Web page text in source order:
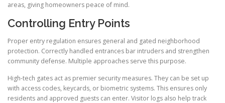
areas, giving homeowners peace of mind.
Controlling Entry Points
Proper entry regulation ensures general and gated neighborhood
protection. Correctly handled entrances bar intruders and strengthen
community defense. Multiple approaches serve this purpose.
High-tech gates act as premier security measures. They can be set up
with access codes, keycards, or biometric systems. This ensures only
residents and approved guests can enter. Visitor logs also help track